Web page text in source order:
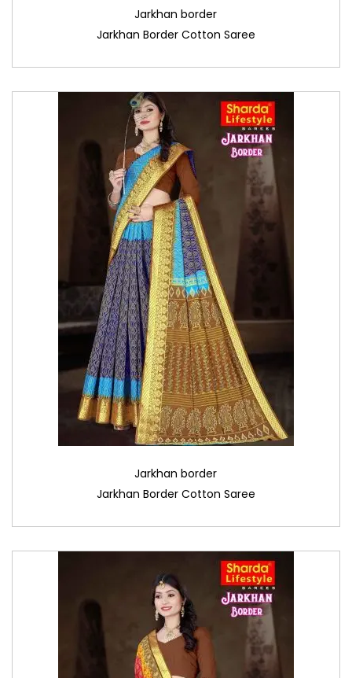
Jarkhan border
Jarkhan Border Cotton Saree
Jarkhan border
Jarkhan Border Cotton Saree